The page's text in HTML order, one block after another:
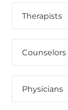
Therapists
Counselors
Physicians